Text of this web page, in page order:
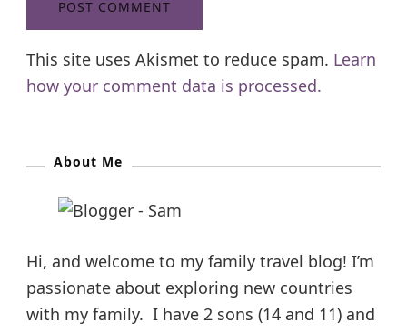
This site uses Akismet to reduce spam. Learn
how your comment data is processed.
About Me
Hi, and welcome to my family travel blog! I’m
passionate about exploring new countries
with my family. I have 2 sons (14 and 11) and